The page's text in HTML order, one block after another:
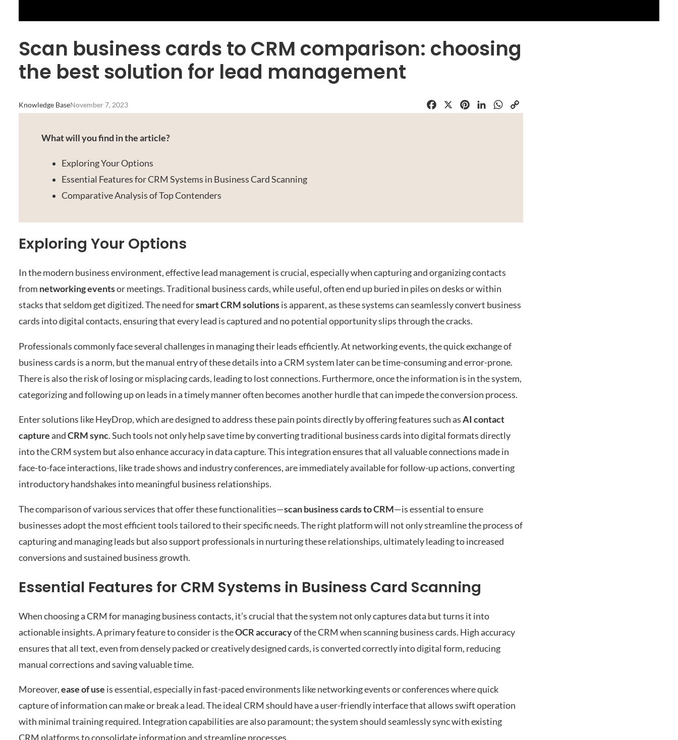
Scan business cards to CRM comparison: choosing
the best solution for lead management
Knowledge BaseNovember 7, 2023
What will you find in the article?
Exploring Your Options
Essential Features for CRM Systems in Business Card Scanning
Comparative Analysis of Top Contenders
Exploring Your Options
In the modern business environment, effective lead management is crucial, especially when capturing and organizing contacts
from networking eventsor meetings. Traditional business cards, while useful, often end up buried in piles on desks or within
stacks that seldom get digitized. The need forsmart CRM solutionsis apparent, as these systems can seamlessly convert business
cards into digital contacts, ensuring that every lead is captured and no potential opportunity slips through the cracks.
Professionals commonly face several challenges in managing their leads efficiently. At networking events, the quick exchange of
business cards is a norm, but the manual entry of these details into a CRM system later can be time-consuming and error-prone.
There is also the risk of losing or misplacing cards, leading to lost connections. Furthermore, once the information is in the system,
categorizing and following up on leads in a timely manner often becomes another hurdle that can impede the conversion process.
Enter solutions like HeyDrop, which are designed to address these pain points directly by offering features such asAI contact
captureandCRM sync. Such tools not only help save time by converting traditional business cards into digital formats directly
into the CRM system but also enhance accuracy in data capture. This integration ensures that all valuable connections made in
face-to-face interactions, like trade shows and industry conferences, are immediately available for follow-up actions, converting
introductory handshakes into meaningful business relationships.
The comparison of various services that offer these functionalities—scan business cards to CRM—is essential to ensure
businesses adopt the most efficient tools tailored to their specific needs. The right platform will not only streamline the process of
capturing and managing leads but also support professionals in nurturing these relationships, ultimately leading to increased
conversions and sustained business growth.
Essential Features for CRM Systems in Business Card Scanning
When choosing a CRM for managing business contacts, it’s crucial that the system not only captures data but turns it into
actionable insights. A primary feature to consider is theOCR accuracyof the CRM when scanning business cards. High accuracy
ensures that all text, even from densely packed or creatively designed cards, is converted correctly into digital form, reducing
manual corrections and saving valuable time.
Moreover,ease of use is essential, especially in fast-paced environments like networking events or conferences where quick
capture of information can make or break a lead. The ideal CRM should have a user-friendly interface that allows swift operation
with minimal training required. Integration capabilities are also paramount; the system should seamlessly sync with existing
CRM platforms to consolidate information and streamline processes.